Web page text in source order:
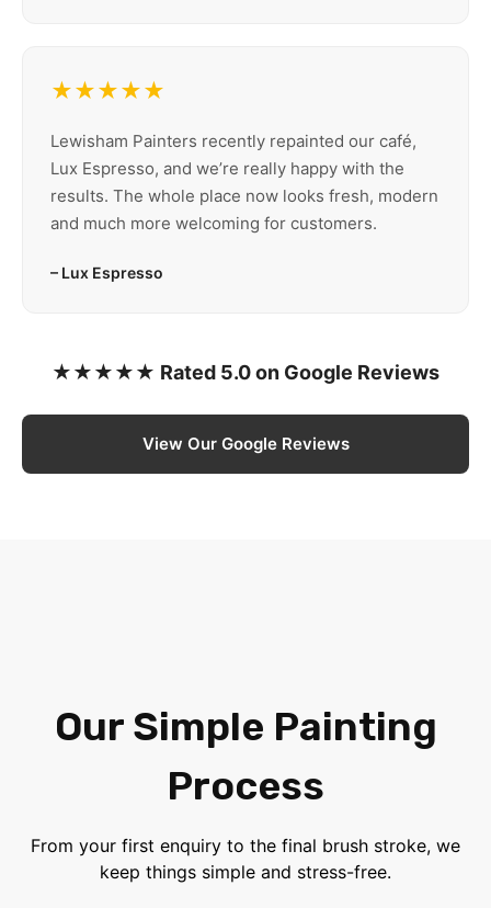
★★★★★
Lewisham Painters recently repainted our café,
Lux Espresso, and we’re really happy with the
results. The whole place now looks fresh, modern
and much more welcoming for customers.
– Lux Espresso
★★★★★ Rated 5.0 on Google Reviews
View Our Google Reviews
Our Simple Painting
Process
From your first enquiry to the final brush stroke, we
keep things simple and stress-free.